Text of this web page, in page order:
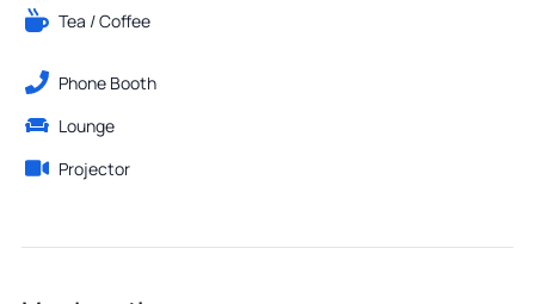
Tea / Coffee
Phone Booth
Lounge
Projector